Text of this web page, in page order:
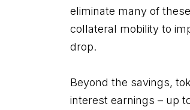
eliminate many of
collateral mobility to
drop.
Beyond the savings,
interest earnings – up